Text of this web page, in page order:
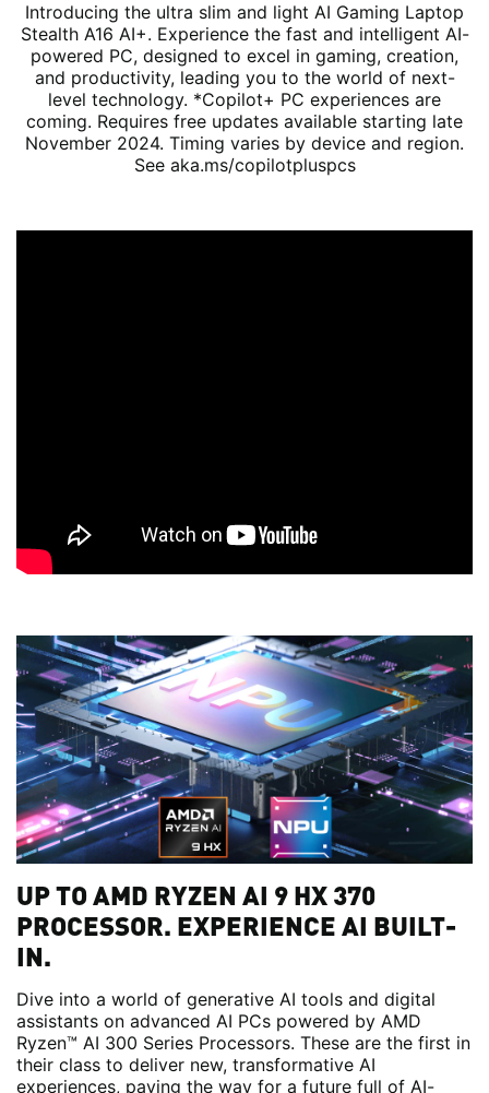
Introducing the ultra slim and light AI Gaming Laptop
Stealth A16 AI+. Experience the fast and intelligent AI-
powered PC, designed to excel in gaming, creation,
and productivity, leading you to the world of next-
level technology. *Copilot+ PC experiences are
coming. Requires free updates available starting late
November 2024. Timing varies by device and region.
See aka.ms/copilotpluspcs
UP TO AMD RYZEN AI 9 HX 370
PROCESSOR. EXPERIENCE AI BUILT-
IN.
Dive into a world of generative AI tools and digital
assistants on advanced AI PCs powered by AMD
Ryzen™ AI 300 Series Processors. These are the first in
their class to deliver new, transformative AI
experiences, paving the way for a future full of AI-